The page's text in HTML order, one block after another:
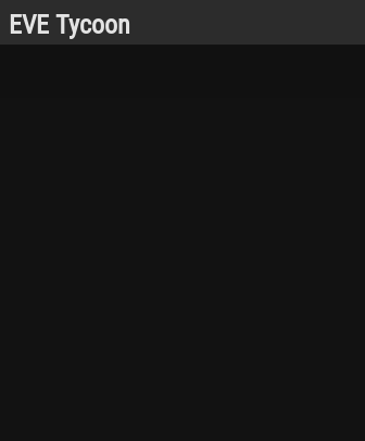
EVE Tycoon